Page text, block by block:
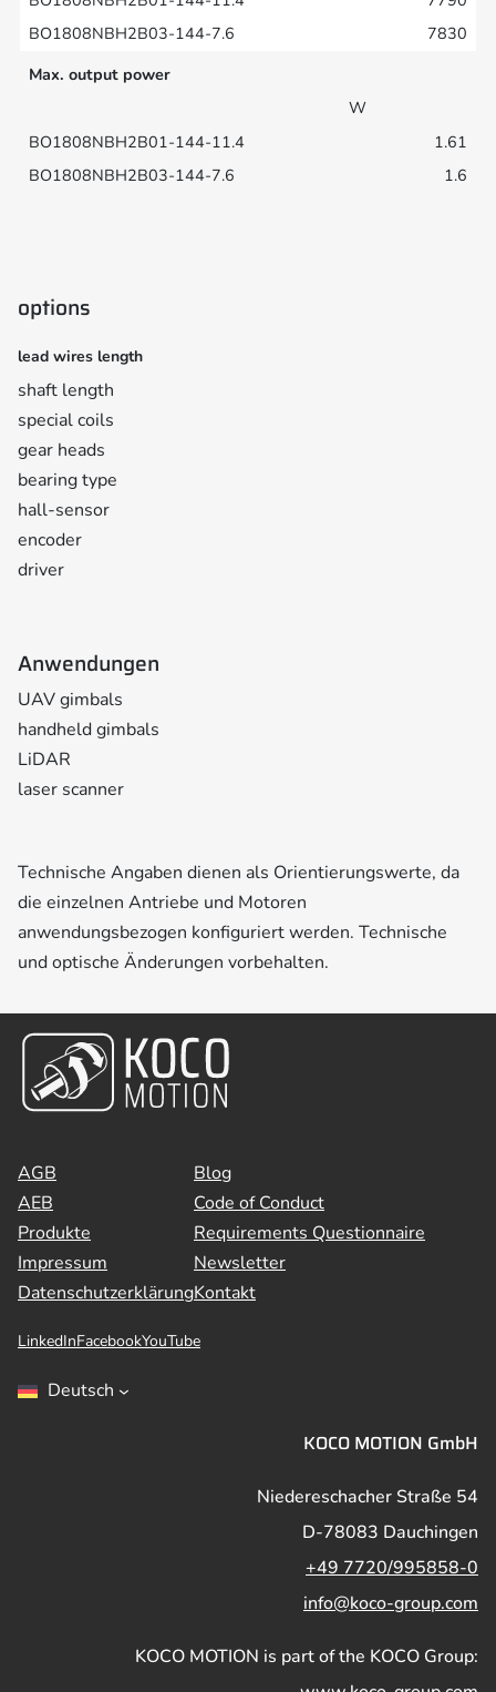
7830
Max. output power
W
1.61
1.6
options
lead wires length
shaft length
special coils
gear heads
bearing type
hall-sensor
encoder
driver
Anwendungen
UAV gimbals
handheld gimbals
LiDAR
laser scanner
Technische Angaben dienen als Orientierungswerte, da
die einzelnen Antriebe und Motoren
anwendungsbezogen konfiguriert werden. Technische
und optische Änderungen vorbehalten.
AGB
AEB
Produkte
Impressum
Datenschutzerklärung
Blog
Code of Conduct
Requirements Questionnaire
Newsletter
Kontakt
LinkedInFacebookYouTube
Deutsch
KOCO MOTION GmbH
Niedereschacher Straße 54
D-78083 Dauchingen
+49 7720/995858-0
info@koco-group.com
KOCO MOTION is part of the KOCO Group: